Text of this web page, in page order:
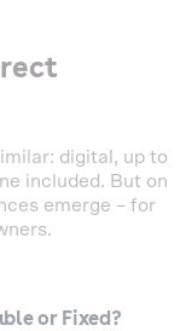
digital, up to
included. But on
emerge – for
or Fixed?